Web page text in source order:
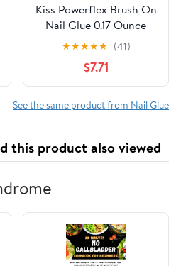
Kiss Powerflex Brush On
Nail Glue 0.17 Ounce
(Pack of 6)
★★★★★ (41)
$7.71
See the same product from Nail Glue
this product also viewed